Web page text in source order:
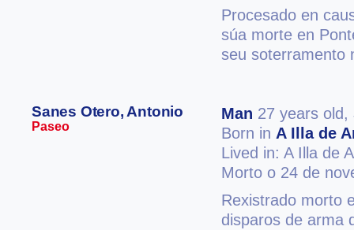
Procesado en
súa morte en
seu soterramento
Sanes Otero, Antonio
Paseo
Man 27 years old,
Born in A Illa de
Lived in: A Illa de
Morto o 24 de
Rexistrado morto
disparos de arma